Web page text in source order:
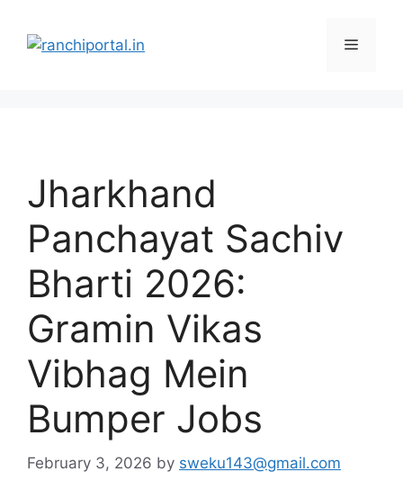
Jharkhand
Panchayat Sachiv
Bharti 2026:
Gramin Vikas
Vibhag Mein
Bumper Jobs
February 3, 2026 by sweku143@gmail.com